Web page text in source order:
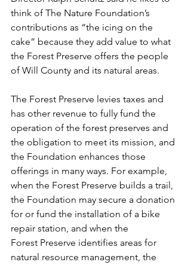
think of The Nature Foundation’s
contributions as “the icing on the
cake” because they add value to what
the Forest Preserve offers the people
of Will County and its natural areas.
The Forest Preserve levies taxes and
has other revenue to fully fund the
operation of the forest preserves and
the obligation to meet its mission, and
the Foundation enhances those
offerings in many ways. For example,
when the Forest Preserve builds a trail,
the Foundation may secure a donation
for or fund the installation of a bike
repair station, and when the
Forest Preserve identifies areas for
natural resource management, the